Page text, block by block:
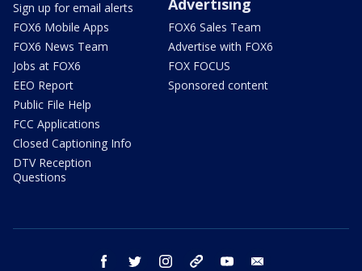
Sign up for email alerts
FOX6 Mobile Apps
FOX6 News Team
Jobs at FOX6
EEO Report
Public File Help
FCC Applications
Closed Captioning Info
DTV Reception
Questions
FOX6 Sales Team
Advertise with FOX6
FOX FOCUS
Sponsored content
facebook twitter instagram threads youtube